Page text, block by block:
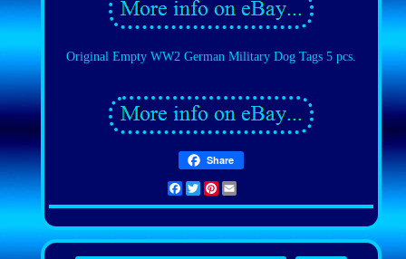
Original Empty WW2 German Military Dog Tags 5 pcs.
Share
Facebook
TwitterPinterest